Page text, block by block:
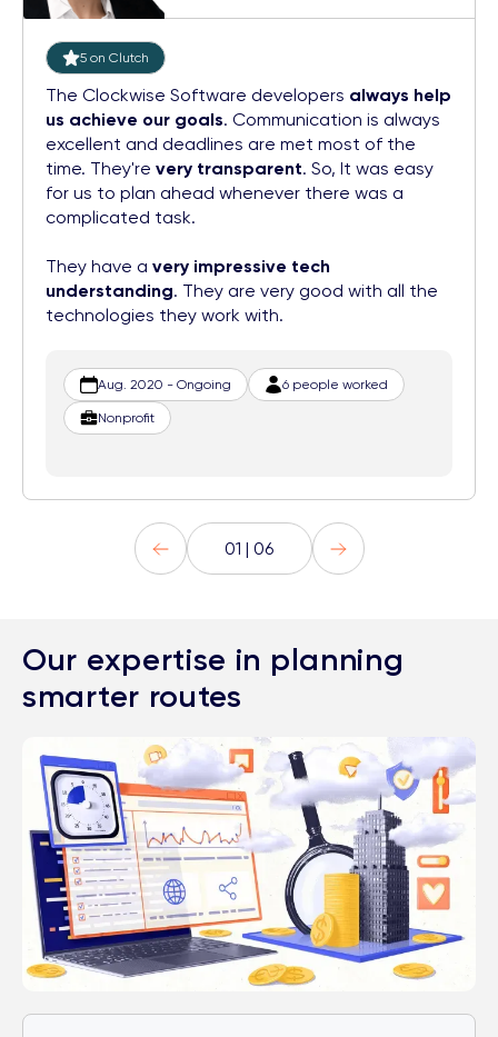
5 on Clutch
The Clockwise Software developers always help
us achieve our goals. Communication is always
excellent and deadlines are met most of the
time. They're very transparent. So, It was easy
for us to plan ahead whenever there was a
complicated task.
They have a very impressive tech
understanding. They are very good with all the
technologies they work with.
Aug. 2020 - Ongoing 6 people worked
Nonprofit
01 | 06
Our expertise in planning
smarter routes